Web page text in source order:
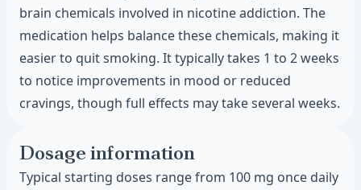
brain chemicals involved in nicotine addiction. The
medication helps balance these chemicals, making it
easier to quit smoking. It typically takes 1 to 2 weeks
to notice improvements in mood or reduced
cravings, though full effects may take several weeks.
Dosage information
Typical starting doses range from 100 mg once daily